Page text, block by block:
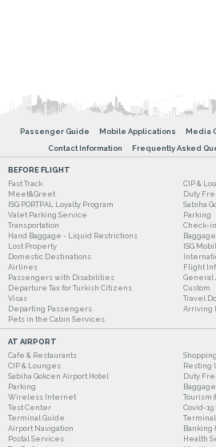
Passenger Guide Mobile Applications Media
Contact Information
Frequently Asked
BEFORE FLIGHT
Fast Track
CIP &
Meet&Greet
Duty
ISG PORTPAL Loyalty Program
Sabiha
Valet Parking Service
Parking
Transportation
Check-in
Hand Baggage - Liquid Restrictions
Lost Property
ISG
Domestic Destinations
Airlines
Flight
Passengers with Disabilities
General
Departure Tax for Turkish Citizens
Custom
Visas
Travel
Departing Passengers
Arriving
Pets in the Cabin Services
AT AIRPORT
Cafe & Restaurants
Shopping
CIP & Lounges
Resting
Sabiha Gokcen Airport Hotel
Duty
Parking
Baggage
Wireless Internet
Tourism
Test Center
Covid-
Terminal Guide
Airport Navigation
Banking
Postal Services
Health